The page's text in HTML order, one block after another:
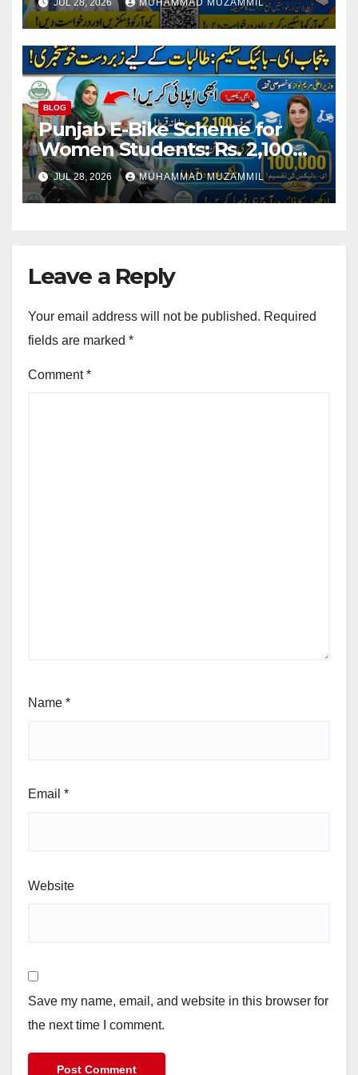
Staff
BLOG
Punjab E-Bike Scheme for
Women Students: Rs. 2,100
Monthly Installment and Free
Registration
JUL 28, 2026 MUHAMMAD MUZAMMIL
Leave a Reply
Your email address will not be published. Required
fields are marked *
Comment*
Name *
Email *
Website
Save my name, email, and website in this browser for
the next time I comment.